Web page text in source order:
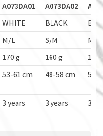
A073DA01 A073DA02
WHITE BLACK
M/L S/M
M/L
170 g 160 g
170
53-61 cm 48-58 cm 53-
3 years 3 years 3